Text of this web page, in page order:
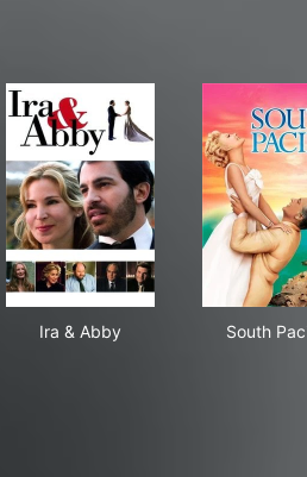
Ira & Abby South